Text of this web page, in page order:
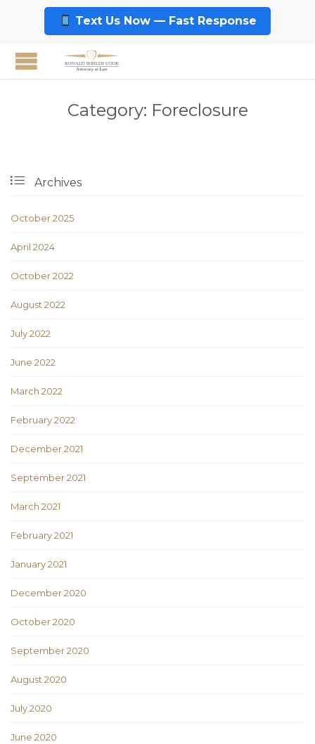
Text Us Now — Fast Response
Category: Foreclosure
 Archives
October 2025
April 2024
October 2022
August 2022
July 2022
June 2022
March 2022
February 2022
December 2021
September 2021
March 2021
February 2021
January 2021
December 2020
October 2020
September 2020
August 2020
July 2020
June 2020